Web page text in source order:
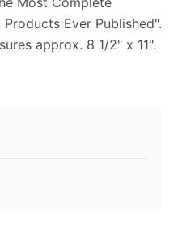
Ever Published".
approx. 8 1/2" x 11".